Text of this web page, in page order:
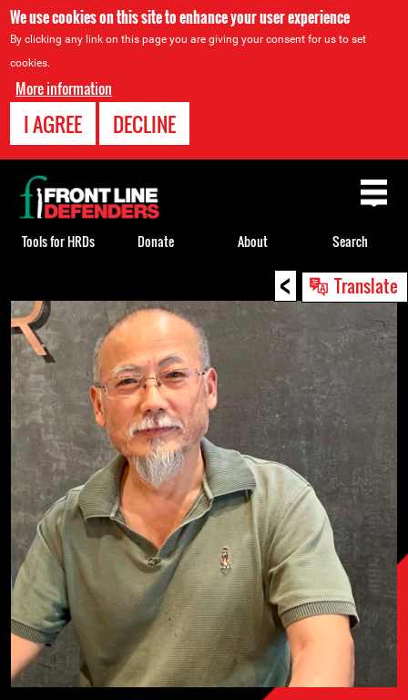
We use cookies on this site to enhance your user experience
By clicking any link on this page you are giving your consent for us to set
cookies.
More information
I AGREE DECLINE
< Translate
to
top
Back
to
top
Tools for HRDs Donate About Search